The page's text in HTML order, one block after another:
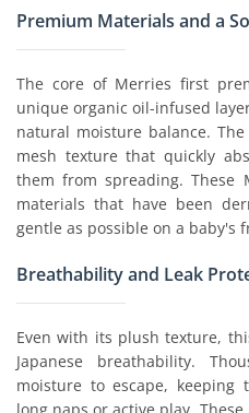
Premium Materials and a
The core of Merries first
unique organic oil-infused
natural moisture balance.
mesh texture that quickly
them from spreading. These
materials that have been
gentle as possible on a baby's
Breathability and Leak
Even with its plush texture,
Japanese breathability.
moisture to escape,